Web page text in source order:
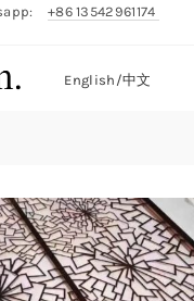
+86 13542961174
English/中文